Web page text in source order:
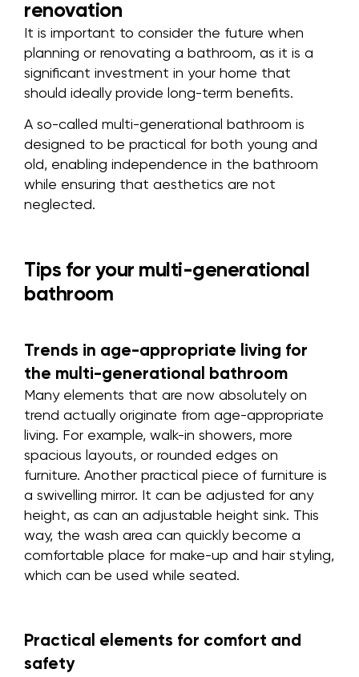
renovation
It is important to consider the future when
planning or renovating a bathroom, as it is a
significant investment in your home that
should ideally provide long-term benefits.
A so-called multi-generational bathroom is
designed to be practical for both young and
old, enabling independence in the bathroom
while ensuring that aesthetics are not
neglected.
Tips for your multi-generational
bathroom
Trends in age-appropriate living for
the multi-generational bathroom
Many elements that are now absolutely on
trend actually originate from age-appropriate
living. For example, walk-in showers, more
spacious layouts, or rounded edges on
furniture. Another practical piece of furniture is
a swivelling mirror. It can be adjusted for any
height, as can an adjustable height sink. This
way, the wash area can quickly become a
comfortable place for make-up and hair styling,
which can be used while seated.
Practical elements for comfort and
safety